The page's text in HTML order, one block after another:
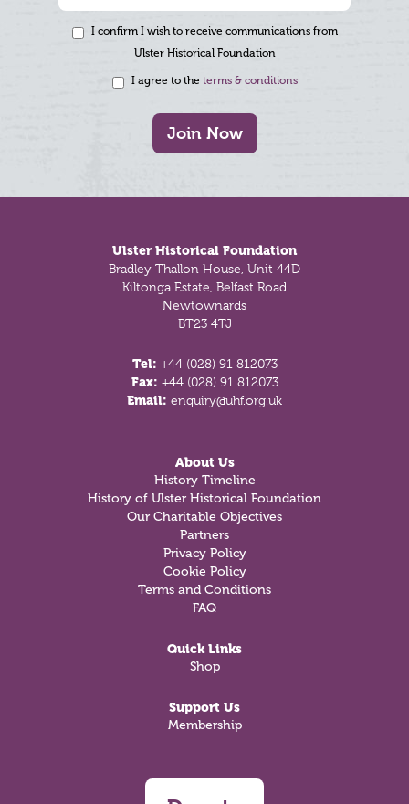
I confirm I wish to receive communications from
Ulster Historical Foundation
I agree to the terms & conditions
Join Now
Ulster Historical Foundation
Bradley Thallon House, Unit 44D
Kiltonga Estate, Belfast Road
Newtownards
BT23 4TJ
Tel: +44 (028) 91 812073
Fax: +44 (028) 91 812073
Email: enquiry@uhf.org.uk
About Us
History Timeline
History of Ulster Historical Foundation
Our Charitable Objectives
Partners
Privacy Policy
Cookie Policy
Terms and Conditions
FAQ
Quick Links
Shop
Support Us
Membership